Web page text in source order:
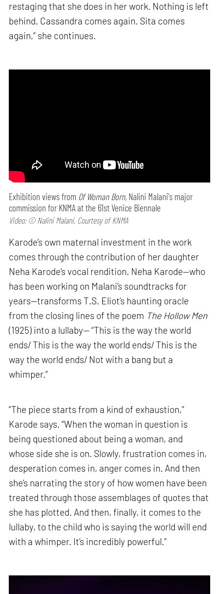
restaging that she does in her work. Nothing is left
behind. Cassandra comes again. Sita comes
again,” she continues.
Exhibition views from Of Woman Born, Nalini Malani's major
commission for KNMA at the 61st Venice Biennale
Video: © Nalini Malani, Courtesy of KNMA
Karode’s own maternal investment in the work
comes through the contribution of her daughter
Neha Karode’s vocal rendition. Neha Karode—who
has been working on Malani’s soundtracks for
years—transforms T.S. Eliot’s haunting oracle
from the closing lines of the poem The Hollow Men
(1925) into a lullaby— “This is the way the world
ends/ This is the way the world ends/ This is the
way the world ends/ Not with a bang but a
whimper.”
“The piece starts from a kind of exhaustion,”
Karode says. “When the woman in question is
being questioned about being a woman, and
whose side she is on. Slowly, frustration comes in,
desperation comes in, anger comes in. And then
she’s narrating the story of how women have been
treated through those assemblages of quotes that
she has plotted. And then, finally, it comes to the
lullaby, to the child who is saying the world will end
with a whimper. It’s incredibly powerful.”